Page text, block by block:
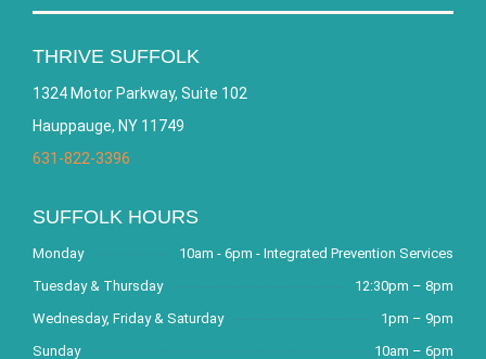
THRIVE SUFFOLK
1324 Motor Parkway, Suite 102
Hauppauge, NY 11749
631-822-3396
SUFFOLK HOURS
Monday
10am - 6pm - Integrated Prevention Services
Tuesday & Thursday
12:30pm – 8pm
Wednesday, Friday & Saturday
1pm – 9pm
Sunday
10am – 6pm